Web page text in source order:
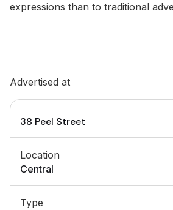
expressions than to traditional
Advertised at
38 Peel Street
Location
Central
Type